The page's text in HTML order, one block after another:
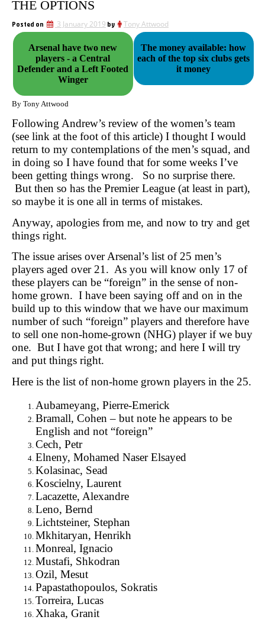
THE OPTIONS
Posted on 3 January 2019 by Tony Attwood
Arsenal have two new
players - a Central
Defender and a Left Footed
Winger
The money available: how
each of the top six clubs gets
it money
By Tony Attwood
Following Andrew’s review of the women’s team
(see link at the foot of this article) I thought I would
return to my contemplations of the men’s squad, and
in doing so I have found that for some weeks I’ve
been getting things wrong. So no surprise there.
But then so has the Premier League (at least in part),
so maybe it is one all in terms of mistakes.
Anyway, apologies from me, and now to try and get
things right.
The issue arises over Arsenal’s list of 25 men’s
players aged over 21. As you will know only 17 of
these players can be “foreign” in the sense of non-
home grown. I have been saying off and on in the
build up to this window that we have our maximum
number of such “foreign” players and therefore have
to sell one non-home-grown (NHG) player if we buy
one. But I have got that wrong; and here I will try
and put things right.
Here is the list of non-home grown players in the 25.
Aubameyang, Pierre-Emerick
Bramall, Cohen – but note he appears to be
English and not “foreign”
Cech, Petr
Elneny, Mohamed Naser Elsayed
Kolasinac, Sead
Koscielny, Laurent
Lacazette, Alexandre
Leno, Bernd
Lichtsteiner, Stephan
Mkhitaryan, Henrikh
Monreal, Ignacio
Mustafi, Shkodran
Ozil, Mesut
Papastathopoulos, Sokratis
Torreira, Lucas
Xhaka, Granit